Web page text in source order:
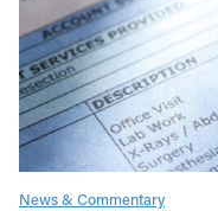
News & Commentary